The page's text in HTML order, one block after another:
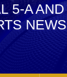
5-A
NEWS